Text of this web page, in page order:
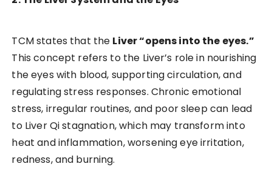
TCM states that the Liver “opens into the eyes.”
This concept refers to the Liver’s role in nourishing
the eyes with blood, supporting circulation, and
regulating stress responses. Chronic emotional
stress, irregular routines, and poor sleep can lead
to Liver Qi stagnation, which may transform into
heat and inflammation, worsening eye irritation,
redness, and burning.